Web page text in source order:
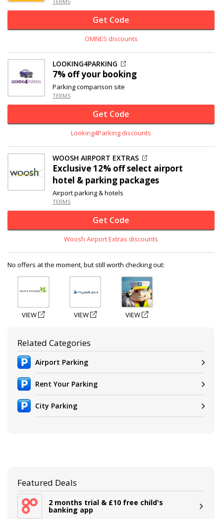
Get Code
OMNES discounts
LOOKING4PARKING
7% offyour booking
Parking comparison site
TERMS
Get Code
Looking4Parking discounts
WOOSH AIRPORT EXTRAS
Exclusive12% offselect airport
hotel & parking packages
Airport parking & hotels
TERMS
Get Code
Woosh Airport Extras discounts
No offers at the moment, but still worth checking out:
VIEW VIEW VIEW
Related Categories
Airport Parking
Rent Your Parking
City Parking
Featured Deals
2 months trial & £10 free child's
banking app